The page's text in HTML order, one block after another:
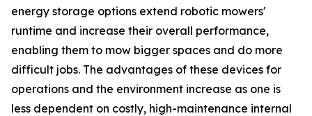
energy storage options extend robotic mowers'
runtime and increase their overall performance,
enabling them to mow bigger spaces and do more
difficult jobs. The advantages of these devices for
operations and the environment increase as one is
less dependent on costly, high-maintenance internal